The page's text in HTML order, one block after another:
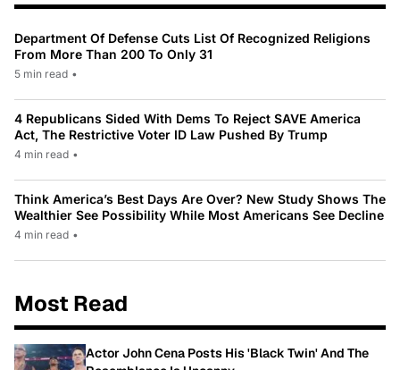
Department Of Defense Cuts List Of Recognized Religions
From More Than 200 To Only 31
5 min read •
4 Republicans Sided With Dems To Reject SAVE America
Act, The Restrictive Voter ID Law Pushed By Trump
4 min read •
Think America’s Best Days Are Over? New Study Shows The
Wealthier See Possibility While Most Americans See Decline
4 min read •
Most Read
Actor John Cena Posts His 'Black Twin' And The